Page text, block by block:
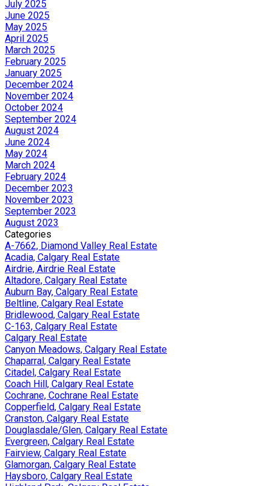
July 2025
June 2025
May 2025
April 2025
March 2025
February 2025
January 2025
December 2024
November 2024
October 2024
September 2024
August 2024
June 2024
May 2024
March 2024
February 2024
December 2023
November 2023
September 2023
August 2023
Categories
A-7662, Diamond Valley Real Estate
Acadia, Calgary Real Estate
Airdrie, Airdrie Real Estate
Altadore, Calgary Real Estate
Auburn Bay, Calgary Real Estate
Beltline, Calgary Real Estate
Bridlewood, Calgary Real Estate
C-163, Calgary Real Estate
Calgary Real Estate
Canyon Meadows, Calgary Real Estate
Chaparral, Calgary Real Estate
Citadel, Calgary Real Estate
Coach Hill, Calgary Real Estate
Cochrane, Cochrane Real Estate
Copperfield, Calgary Real Estate
Cranston, Calgary Real Estate
Douglasdale/Glen, Calgary Real Estate
Evergreen, Calgary Real Estate
Fairview, Calgary Real Estate
Glamorgan, Calgary Real Estate
Haysboro, Calgary Real Estate